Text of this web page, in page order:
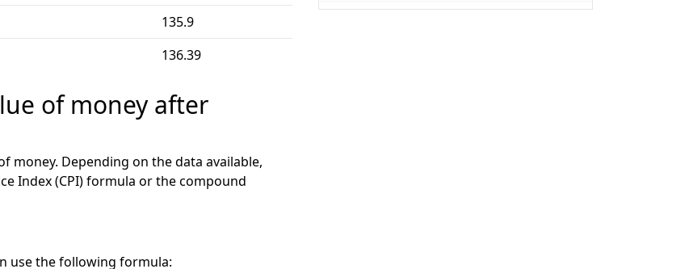
135.9
136.39
of money after
money. Depending on the data available,
Index (CPI) formula or the compound
use the following formula: